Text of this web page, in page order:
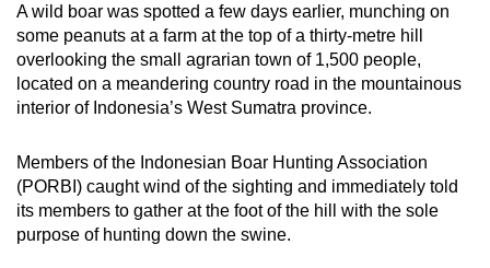
A wild boar was spotted a few days earlier, munching on
some peanuts at a farm at the top of a thirty-metre hill
overlooking the small agrarian town of 1,500 people,
located on a meandering country road in the mountainous
interior of Indonesia’s West Sumatra province.
Members of the Indonesian Boar Hunting Association
(PORBI) caught wind of the sighting and immediately told
its members to gather at the foot of the hill with the sole
purpose of hunting down the swine.
download
the
mobile
app.
Upgraded
but
still